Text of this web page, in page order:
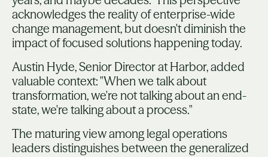
acknowledges the reality of enterprise-wide
change management, but doesn't diminish the
impact of focused solutions happening today.
Austin Hyde, Senior Director at Harbor, added
valuable context: "When we talk about
transformation, we're not talking about an end-
state, we're talking about a process."
The maturing view among legal operations
leaders distinguishes between the generalized